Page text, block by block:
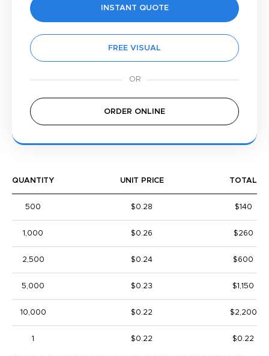
INSTANT QUOTE
FREE VISUAL
ORDER ONLINE
QUANTITY UNIT PRICE TOTAL
500 $0.28 $140
1,000 $0.26 $260
2,500 $0.24 $600
5,000 $0.23 $1,150
10,000 $0.22 $2,200
1 $0.22 $0.22